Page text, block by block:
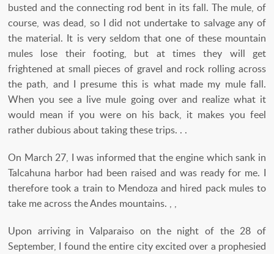
busted and the connecting rod bent in its fall. The mule, of
course, was dead, so I did not undertake to salvage any of
the material. It is very seldom that one of these mountain
mules lose their footing, but at times they will get
frightened at small pieces of gravel and rock rolling across
the path, and I presume this is what made my mule fall.
When you see a live mule going over and realize what it
would mean if you were on his back, it makes you feel
rather dubious about taking these trips. . .
On March 27, I was informed that the engine which sank in
Talcahuna harbor had been raised and was ready for me. I
therefore took a train to Mendoza and hired pack mules to
take me across the Andes mountains. , ,
Upon arriving in Valparaiso on the night of the 28 of
September, I found the entire city excited over a prophesied